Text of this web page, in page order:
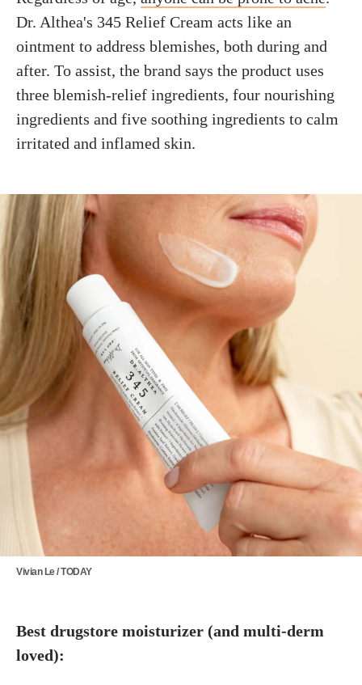
Dr. Althea's 345 Relief Cream acts like an
ointment to address blemishes, both during and
after. To assist, the brand says the product uses
three blemish-relief ingredients, four nourishing
ingredients and five soothing ingredients to calm
irritated and inflamed skin.
Vivian Le / TODAY
Best drugstore moisturizer (and multi-derm
loved):